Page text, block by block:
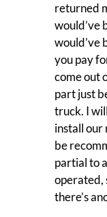
returned
would’ve
would’ve
you pay
come out
part just
truck. I
install our
be
partial to
operated,
there’s